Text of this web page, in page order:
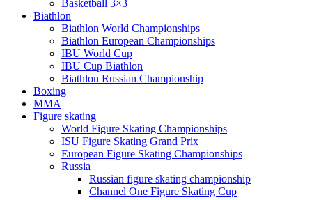
Basketball 3×3
Biathlon
Biathlon World Championships
Biathlon European Championships
IBU World Cup
IBU Cup Biathlon
Biathlon Russian Championship
Boxing
MMA
Figure skating
World Figure Skating Championships
ISU Figure Skating Grand Prix
European Figure Skating Championships
Russia
Russian figure skating championship
Channel One Figure Skating Cup